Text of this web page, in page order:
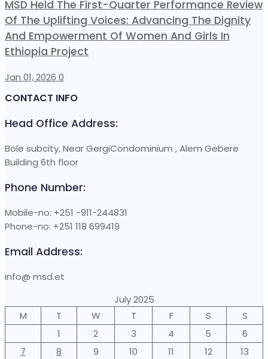
MSD Held The First-Quarter Performance Review
Of The Uplifting Voices: Advancing The Dignity
And Empowerment Of Women And Girls In
Ethiopia Project
Jan 01, 2026 0
CONTACT INFO
Head Office Address:
Bole subcity, Near GergiCondominium , Alem Gebere
Building 6th floor
Phone Number:
Mobile-no: +251 -911-244831
Phone-no: +251 118 699419
Email Address:
info@ msd.et
July 2025
M
T W T F S
S
1
2 3 4 5
6
7
8 9 10 11 12
13